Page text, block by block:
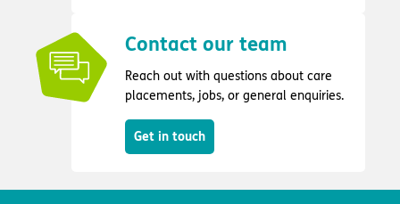
Contact our team
Reach out with questions about care
placements, jobs, or general enquiries.
Get in touch